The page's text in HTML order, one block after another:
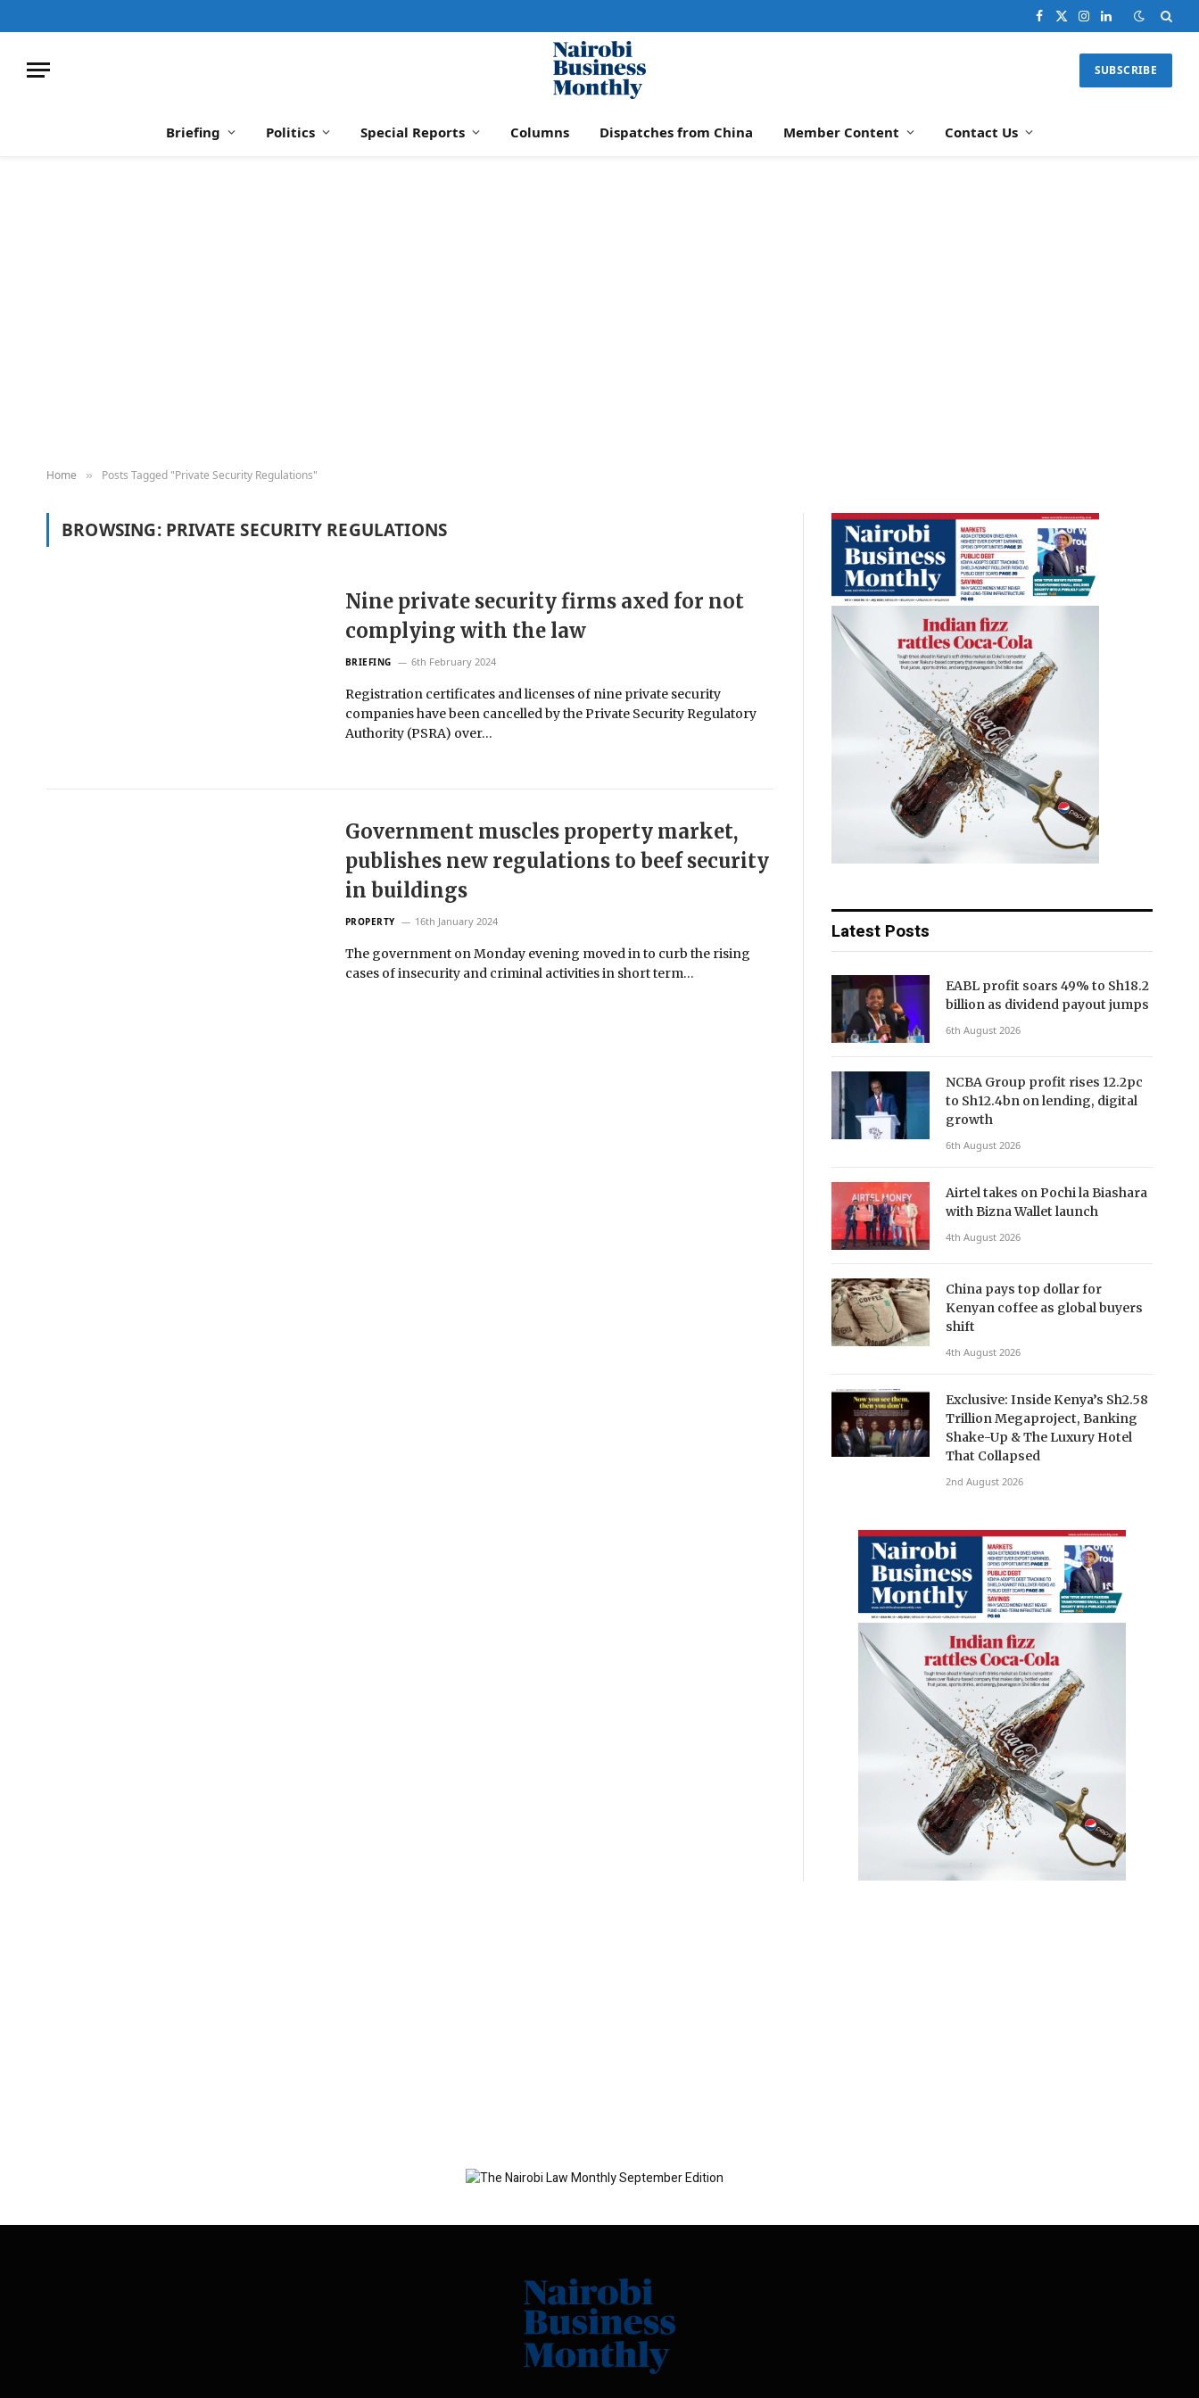
Facebook
X
Instagram
LinkedIn
SUBSCRIBE
Briefing Politics Special Reports Columns Dispatches from China Member Content Contact Us
Home » Posts Tagged "Private Security Regulations"
BROWSING: PRIVATE SECURITY REGULATIONS
Nine private security firms axed for not
complying with the law
BRIEFING 6th February 2024
Registration certificates and licenses of nine private security
companies have been cancelled by the Private Security Regulatory
Authority (PSRA) over…
Government muscles property market,
publishes new regulations to beef security
in buildings
PROPERTY 16th January 2024
The government on Monday evening moved in to curb the rising
cases of insecurity and criminal activities in short term…
Latest Posts
EABL profit soars 49% to Sh18.2
billion as dividend payout jumps
6th August 2026
NCBA Group profit rises 12.2pc
to Sh12.4bn on lending, digital
growth
6th August 2026
Airtel takes on Pochi la Biashara
with Bizna Wallet launch
4th August 2026
China pays top dollar for
Kenyan coffee as global buyers
shift
4th August 2026
Exclusive: Inside Kenya’s Sh2.58
Trillion Megaproject, Banking
Shake-Up & The Luxury Hotel
That Collapsed
2nd August 2026